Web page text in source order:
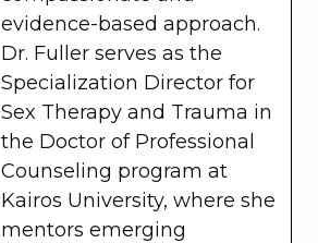
evidence-based approach.
Dr. Fuller serves as the
Specialization Director for
Sex Therapy and Trauma in
the Doctor of Professional
Counseling program at
Kairos University, where she
mentors emerging